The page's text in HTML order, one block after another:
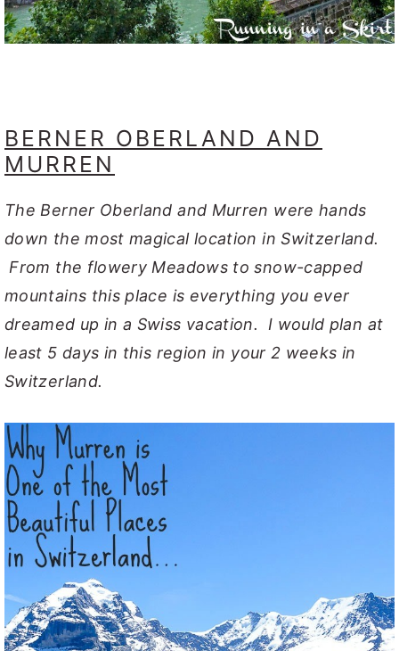
BERNER OBERLAND AND
MURREN
The Berner Oberland and Murren were hands
down the most magical location in Switzerland.
From the flowery Meadows to snow-capped
mountains this place is everything you ever
dreamed up in a Swiss vacation. I would plan at
least 5 days in this region in your 2 weeks in
Switzerland.